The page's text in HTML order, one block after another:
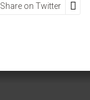
Share on Twitter